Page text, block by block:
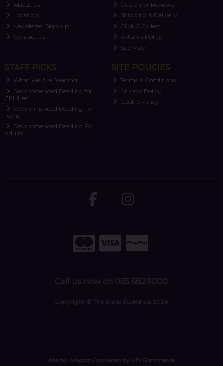
About Us
Location
Newsletter Sign-up
Contact Us
Customer Reviews
Shipping & Delivery
Click & Collect
Returns Policy
Site Map
STAFF PICKS
What We Are Reading
Recommended Reading for
Children
Recommended Reading For
Teens
Recommended Reading For
Adults
SITE POLICIES
Terms & Conditions
Privacy Policy
Cookie Policy
Call us now on 065 6829000
Copyright © The Ennis Bookshop 2026
site by: Magico/ powered by AB Commerce